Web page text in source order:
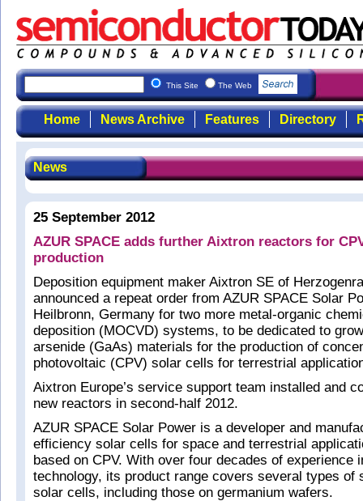
This Site The Web
Home News Archive Features Directory
News
25 September 2012
AZUR SPACE adds further Aixtron reactors for
production
Deposition equipment maker Aixtron SE of
announced a repeat order from AZUR SPACE Solar
Heilbronn, Germany for two more metal-organic
deposition (MOCVD) systems, to be dedicated to
arsenide (GaAs) materials for the production of
photovoltaic (CPV) solar cells for terrestrial
Aixtron Europe’s service support team installed and
new reactors in second-half 2012.
AZUR SPACE Solar Power is a developer and
efficiency solar cells for space and terrestrial
based on CPV. With over four decades of experience
technology, its product range covers several types of
solar cells, including those on germanium wafers.